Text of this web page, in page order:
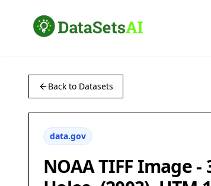
Back to Datasets
data.gov
NOAA TIFF Image